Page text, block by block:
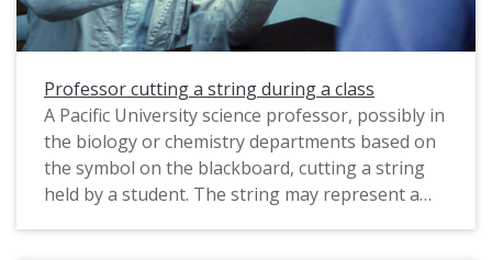
Professor cutting a string during a class
A Pacific University science professor, possibly in
the biology or chemistry departments based on
the symbol on the blackboard, cutting a string
held by a student. The string may represent a